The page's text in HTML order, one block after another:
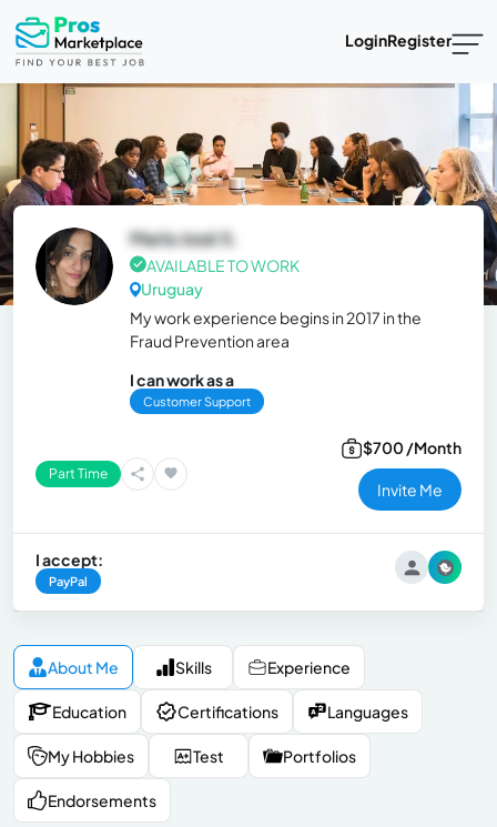
LoginRegister
María José S.
AVAILABLE TO WORK
Uruguay
My work experience begins in 2017 in the
Fraud Prevention area
I can work as a
Customer Support
Part Time
$700 /Month
Invite Me
I accept:
PayPal
About Me Skills Experience
Education Certifications Languages
My Hobbies Test Portfolios
Endorsements